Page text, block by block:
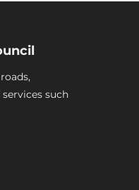
such